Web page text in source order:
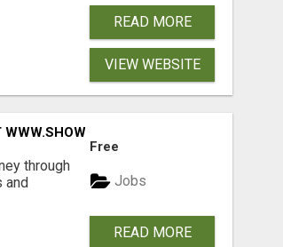
READ MORE
VIEW WEBSITE
through
and
Free
Jobs
READ MORE